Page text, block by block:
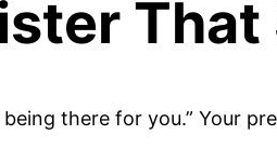
That
there for you.” Your